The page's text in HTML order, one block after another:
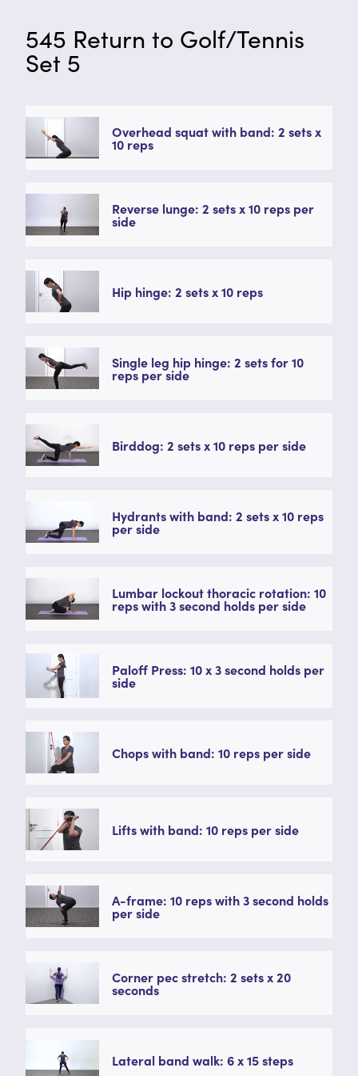
545 Return to Golf/Tennis
Set 5
Overhead squat with band: 2 sets x
10 reps
Reverse lunge: 2 sets x 10 reps per
side
Hip hinge: 2 sets x 10 reps
Single leg hip hinge: 2 sets for 10
reps per side
Birddog: 2 sets x 10 reps per side
Hydrants with band: 2 sets x 10 reps
per side
Lumbar lockout thoracic rotation: 10
reps with 3 second holds per side
Paloff Press: 10 x 3 second holds per
side
Chops with band: 10 reps per side
Lifts with band: 10 reps per side
A-frame: 10 reps with 3 second holds
per side
Corner pec stretch: 2 sets x 20
seconds
Lateral band walk: 6 x 15 steps